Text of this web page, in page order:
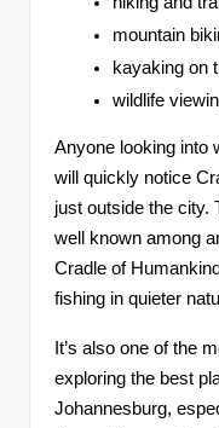
mountain
kayaking on
wildlife
Anyone looking into
will quickly notice
just outside the city.
well known among
Cradle of
fishing in quieter
It’s also one of the
exploring the best
Johannesburg,